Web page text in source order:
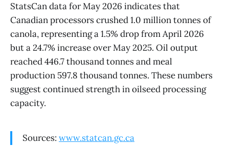
StatsCan data for May 2026 indicates that
Canadian processors crushed 1.0 million tonnes of
canola, representing a 1.5% drop from April 2026
but a 24.7% increase over May 2025. Oil output
reached 446.7 thousand tonnes and meal
production 597.8 thousand tonnes. These numbers
suggest continued strength in oilseed processing
capacity.
Sources: www.statcan.gc.ca